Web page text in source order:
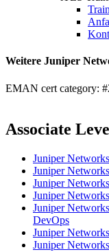
Weitere Juniper
EMAN cert category:
Associate
Juniper
Juniper
Juniper
Juniper
Juniper
DevOps
Juniper
Juniper